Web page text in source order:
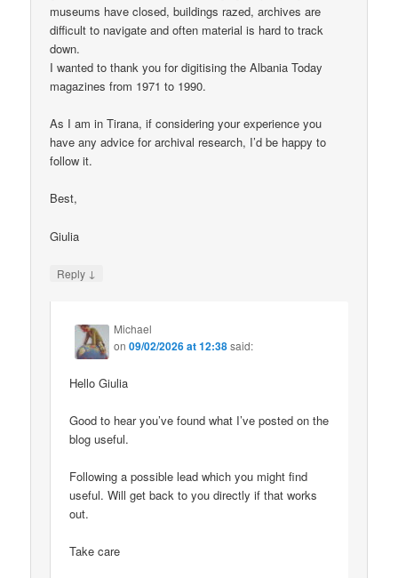
museums have closed, buildings razed, archives are
difficult to navigate and often material is hard to track
down.
I wanted to thank you for digitising the Albania Today
magazines from 1971 to 1990.
As I am in Tirana, if considering your experience you
have any advice for archival research, I’d be happy to
follow it.
Best,
Giulia
Reply ↓
Michael
on09/02/2026 at 12:38said:
Hello Giulia
Good to hear you’ve found what I’ve posted on the
blog useful.
Following a possible lead which you might find
useful. Will get back to you directly if that works
out.
Take care